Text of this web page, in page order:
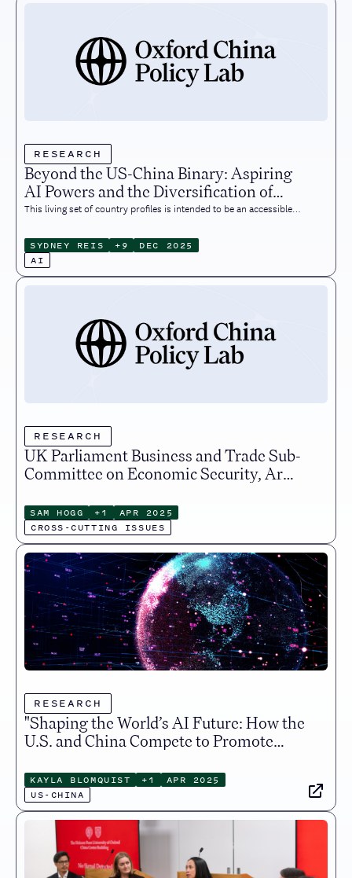
RESEARCH
Beyond the US-China Binary: Aspiring
AI Powers and the Diversification of
Global AI Ecosystems
This living set of country profiles is intended to be an accessible
professionals, and all others seeking to understand the
international relations of the technology transforming our virtual
feeds and physical environments. It reflects the state of affairs at
the time of writing (December 2025).
SYDNEY REIS +9
DEC 2025
AI
RESEARCH
UK Parliament Business and Trade Sub-
Committee on Economic Security, Arms
Submission
SAM HOGG +1
APR 2025
CROSS-CUTTING ISSUES
RESEARCH
"Shaping the World’s AI Future: How the
U.S. and China Compete to Promote
KAYLA BLOMQUIST +1
APR 2025
US-CHINA